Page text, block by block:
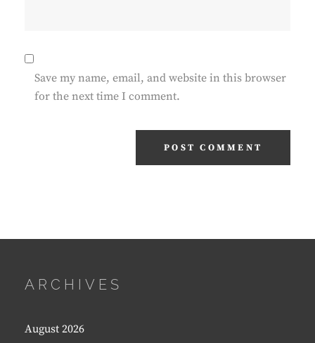
Save my name, email, and website in this browser
for the next time I comment.
ARCHIVES
August 2026